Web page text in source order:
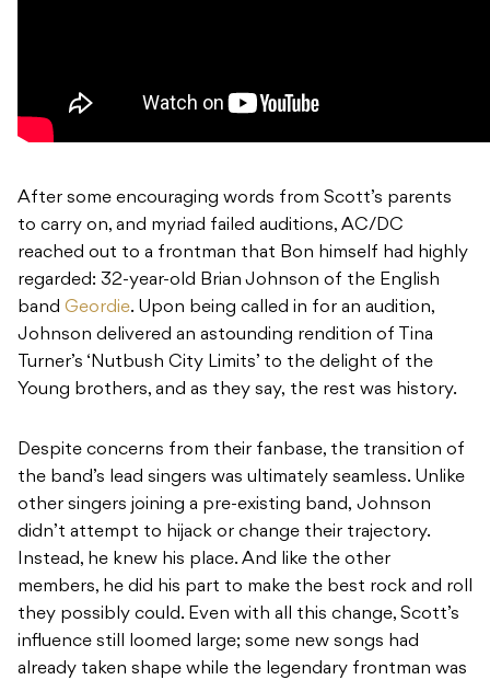
After some encouraging words from Scott’s parents
to carry on, and myriad failed auditions, AC/DC
reached out to a frontman that Bon himself had highly
regarded: 32-year-old Brian Johnson of the English
band Geordie. Upon being called in for an audition,
Johnson delivered an astounding rendition of Tina
Turner’s ‘Nutbush City Limits’ to the delight of the
Young brothers, and as they say, the rest was history.
Despite concerns from their fanbase, the transition of
the band’s lead singers was ultimately seamless. Unlike
other singers joining a pre-existing band, Johnson
didn’t attempt to hijack or change their trajectory.
Instead, he knew his place. And like the other
members, he did his part to make the best rock and roll
they possibly could. Even with all this change, Scott’s
influence still loomed large; some new songs had
already taken shape while the legendary frontman was